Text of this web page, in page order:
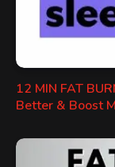
12 MIN FAT
Better & Boost